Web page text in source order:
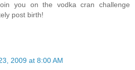
you on the vodka cran challenge
post birth!
2009 at 8:00 AM